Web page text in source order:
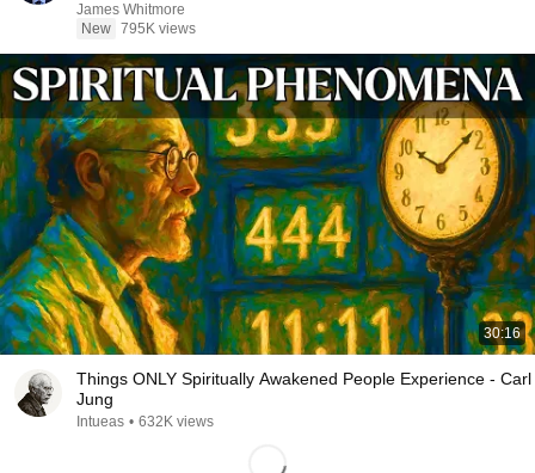
James Whitmore
New 795K views
30:16
Things ONLY Spiritually Awakened People Experience - Carl
Jung
Intueas • 632K views